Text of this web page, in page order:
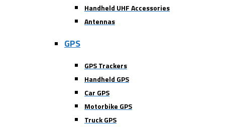
Handheld UHF Accessories
Antennas
GPS
GPS Trackers
Handheld GPS
Car GPS
Motorbike GPS
Truck GPS